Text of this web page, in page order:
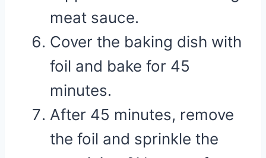
meat sauce.
Cover the baking dish with
foil and bake for 45
minutes.
After 45 minutes, remove
the foil and sprinkle the